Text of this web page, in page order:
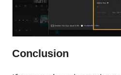
Conclusion